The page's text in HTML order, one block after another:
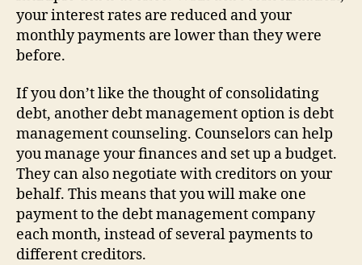
your interest rates are reduced and your
monthly payments are lower than they were
before.
If you don’t like the thought of consolidating
debt, another debt management option is debt
management counseling. Counselors can help
you manage your finances and set up a budget.
They can also negotiate with creditors on your
behalf. This means that you will make one
payment to the debt management company
each month, instead of several payments to
different creditors.